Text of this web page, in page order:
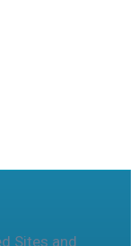
Sites and